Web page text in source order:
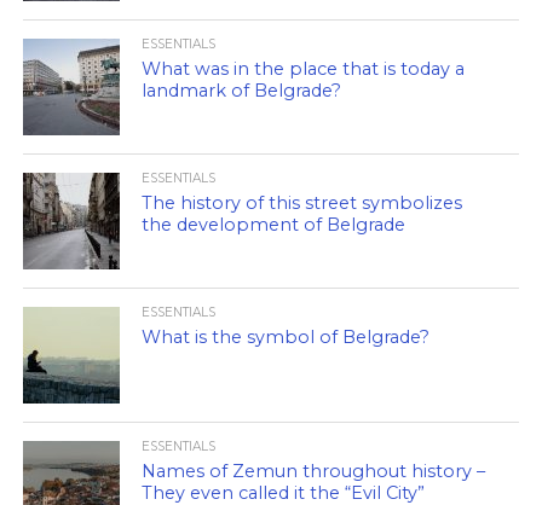
ESSENTIALS
What was in the place that is today a
landmark of Belgrade?
ESSENTIALS
The history of this street symbolizes
the development of Belgrade
ESSENTIALS
What is the symbol of Belgrade?
ESSENTIALS
Names of Zemun throughout history –
They even called it the “Evil City”